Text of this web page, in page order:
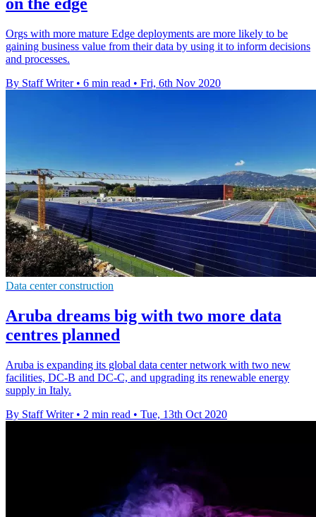
Orgs with more mature Edge deployments are more likely to be
gaining business value from their data by using it to inform decisions
and processes.
By Staff Writer • 6 min read • Fri, 6th Nov 2020
Data center construction
Aruba dreams big with two more data
centres planned
Aruba is expanding its global data center network with two new
facilities, DC-B and DC-C, and upgrading its renewable energy
supply in Italy.
By Staff Writer • 2 min read • Tue, 13th Oct 2020